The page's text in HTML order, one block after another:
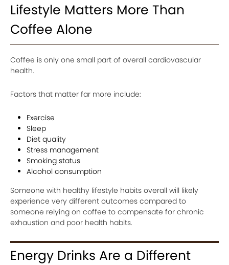
Lifestyle Matters More Than
Coffee Alone
Coffee is only one small part of overall cardiovascular
health.
Factors that matter far more include:
Exercise
Sleep
Diet quality
Stress management
Smoking status
Alcohol consumption
Someone with healthy lifestyle habits overall will likely
experience very different outcomes compared to
someone relying on coffee to compensate for chronic
exhaustion and poor health habits.
Energy Drinks Are a Different